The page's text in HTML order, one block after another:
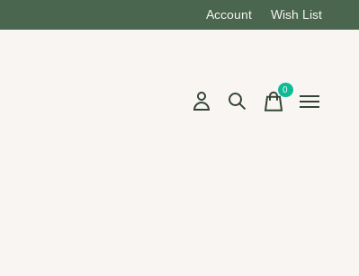
Account Wish List
0items